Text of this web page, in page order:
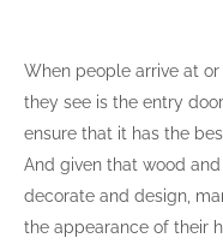
When people arrive at
they see is the entry
ensure that it has the
And given that wood
decorate and design,
the appearance of their